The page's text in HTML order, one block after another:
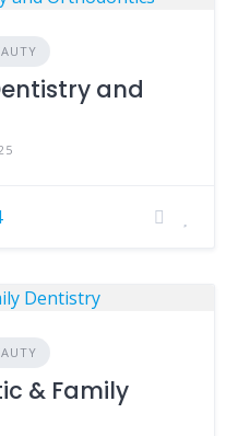
and
& Family